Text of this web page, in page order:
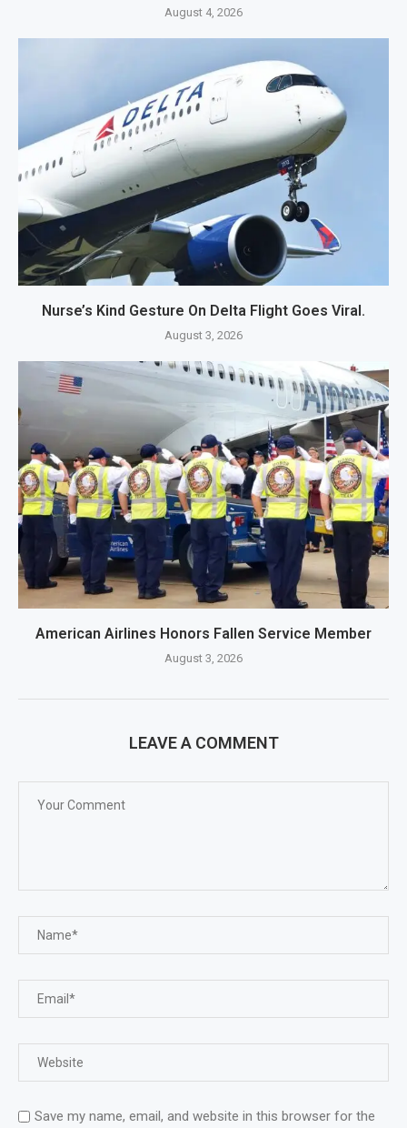
August 4, 2026
Nurse’s Kind Gesture On Delta Flight Goes Viral.
August 3, 2026
American Airlines Honors Fallen Service Member
August 3, 2026
LEAVE A COMMENT
Save my name, email, and website in this browser for the